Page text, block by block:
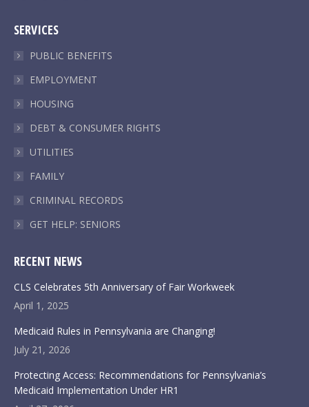
opens
in
window
opens
in
window
in
window
in
window
SERVICES
PUBLIC BENEFITS
EMPLOYMENT
HOUSING
DEBT & CONSUMER RIGHTS
UTILITIES
FAMILY
CRIMINAL RECORDS
GET HELP: SENIORS
RECENT NEWS
CLS Celebrates 5th Anniversary of Fair Workweek
April 1, 2025
Medicaid Rules in Pennsylvania are Changing!
July 21, 2026
Protecting Access: Recommendations for Pennsylvania’s
Medicaid Implementation Under HR1